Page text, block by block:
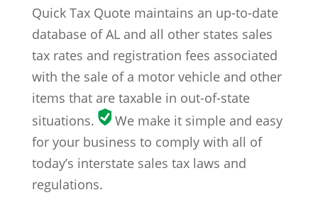
Quick Tax Quote maintains an up-to-date
database of AL and all other states sales
tax rates and registration fees associated
with the sale of a motor vehicle and other
items that are taxable in out-of-state
situations.
We make it simple and easy
for your business to comply with all of
today’s interstate sales tax laws and
regulations.